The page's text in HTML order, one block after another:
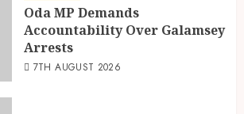
Oda MP Demands
Accountability Over Galamsey
Arrests
7TH AUGUST 2026